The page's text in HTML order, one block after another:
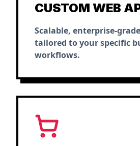
CUSTOM WEB
Scalable, enterprise-
tailored to your specific
workflows.